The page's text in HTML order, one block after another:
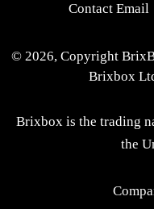
Contact Email
© 2026, Copyright
Brixbox
Brixbox is the trading
the